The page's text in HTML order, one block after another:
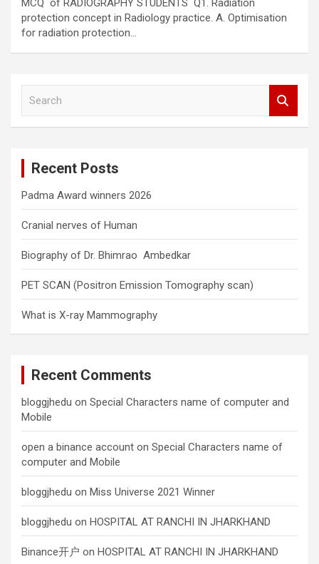
MCQ of RADIOGRAPHY STUDENTS Q1. Radiation
protection concept in Radiology practice. A. Optimisation
for radiation protection…
Recent Posts
Padma Award winners 2026
Cranial nerves of Human
Biography of Dr. Bhimrao Ambedkar
PET SCAN (Positron Emission Tomography scan)
What is X-ray Mammography
Recent Comments
bloggjhedu on Special Characters name of computer and
Mobile
open a binance account on Special Characters name of
computer and Mobile
bloggjhedu on Miss Universe 2021 Winner
bloggjhedu on HOSPITAL AT RANCHI IN JHARKHAND
Binance开户 on HOSPITAL AT RANCHI IN JHARKHAND